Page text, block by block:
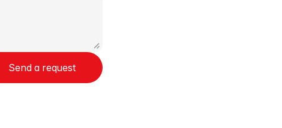
Send a request